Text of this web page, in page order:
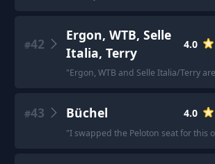
#42
Ergon, WTB, Selle
Italia, Terry
4.0
"Ergon, WTB and Selle Italia/Terry
#43 Büchel 4.0
"I swapped the Peloton seat for this